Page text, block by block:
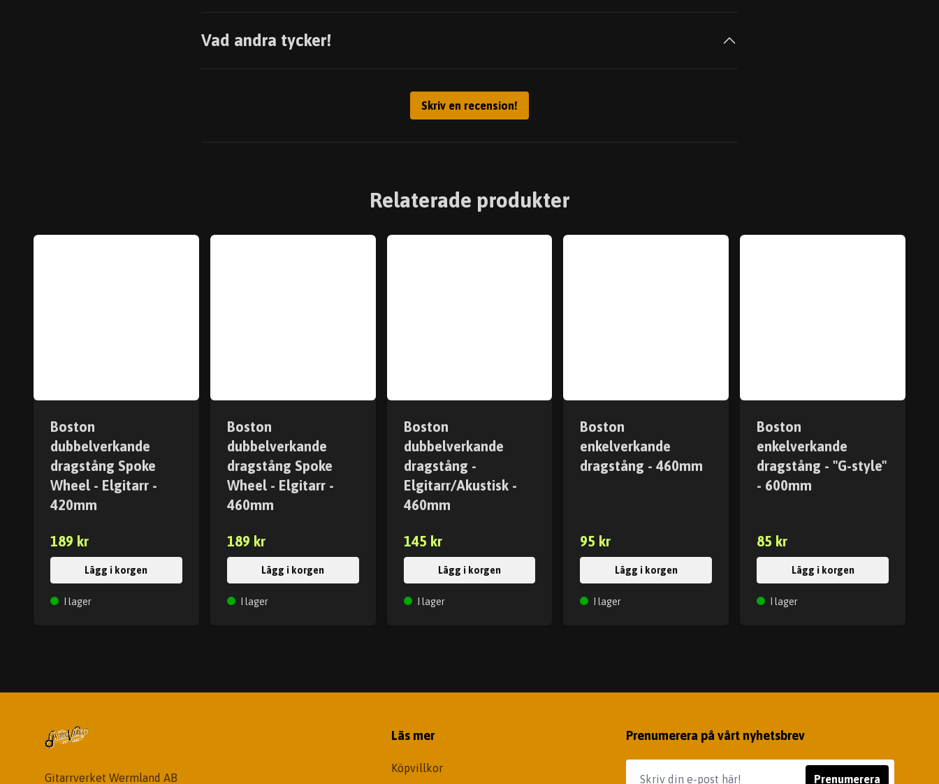
Vad andra tycker!
Skriv en recension!
Relaterade produkter
Boston
dubbelverkande
dragstång Spoke
Wheel - Elgitarr -
420mm
189 kr
Lägg i korgen
I lager
Boston
dubbelverkande
dragstång Spoke
Wheel - Elgitarr -
460mm
189 kr
Lägg i korgen
I lager
Boston
dubbelverkande
dragstång -
Elgitarr/Akustisk -
460mm
145 kr
Lägg i korgen
I lager
Boston
enkelverkande
dragstång - 460mm
95 kr
Lägg i korgen
I lager
Boston
enkelverkande
dragstång - "G-style"
- 600mm
85 kr
Lägg i korgen
I lager
Gitarrverket Wermland AB
Läs mer
Köpvillkor
Prenumerera på vårt nyhetsbrev
Prenumerera